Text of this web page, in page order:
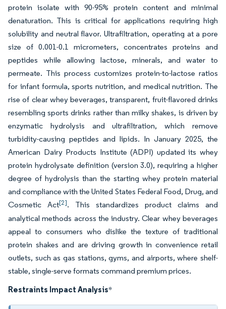
protein isolate with 90-95% protein content and minimal
denaturation. This is critical for applications requiring high
solubility and neutral flavor. Ultrafiltration, operating at a pore
size of 0.001-0.1 micrometers, concentrates proteins and
peptides while allowing lactose, minerals, and water to
permeate. This process customizes protein-to-lactose ratios
for infant formula, sports nutrition, and medical nutrition. The
rise of clear whey beverages, transparent, fruit-flavored drinks
resembling sports drinks rather than milky shakes, is driven by
enzymatic hydrolysis and ultrafiltration, which remove
turbidity-causing peptides and lipids. In January 2025, the
American Dairy Products Institute (ADPI) updated its whey
protein hydrolysate definition (version 3.0), requiring a higher
degree of hydrolysis than the starting whey protein material
and compliance with the United States Federal Food, Drug, and
Cosmetic Act[2]. This standardizes product claims and
analytical methods across the industry. Clear whey beverages
appeal to consumers who dislike the texture of traditional
protein shakes and are driving growth in convenience retail
outlets, such as gas stations, gyms, and airports, where shelf-
stable, single-serve formats command premium prices.
Restraints Impact Analysis*